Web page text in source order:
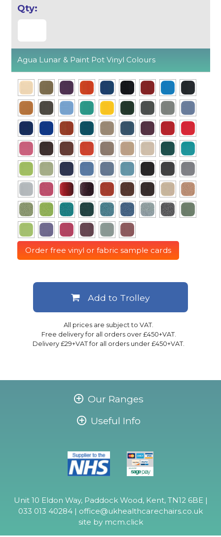
Agua Lunar & Paint Pot Vinyl Colours
Order free vinyl or fabric sample cards
All prices are subject to VAT.
Free delivery for all orders over £450+VAT.
Delivery £29+VAT for all orders under £450+VAT.
Add to Trolley
Our Ranges
Useful Info
Unit 10 Eldon Way, Paddock Wood, Kent, TN12 6BE |
033 013 40284 | office@ukhealthcarechairs.co.uk
site by mcm.click